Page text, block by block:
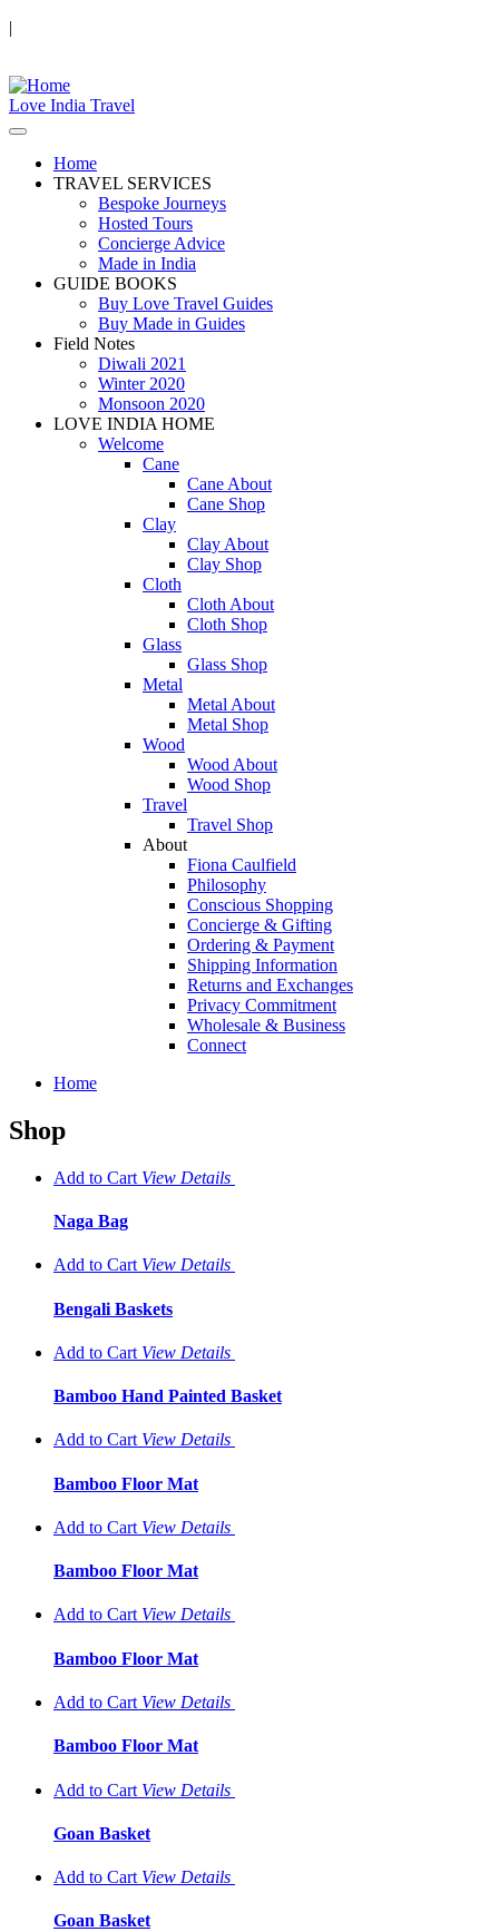
|
Love India Travel
Home
TRAVEL SERVICES
Bespoke Journeys
Hosted Tours
Concierge Advice
Made in India
GUIDE BOOKS
Buy Love Travel Guides
Buy Made in Guides
Field Notes
Diwali 2021
Winter 2020
Monsoon 2020
LOVE INDIA HOME
Welcome
Cane
Cane About
Cane Shop
Clay
Clay About
Clay Shop
Cloth
Cloth About
Cloth Shop
Glass
Glass Shop
Metal
Metal About
Metal Shop
Wood
Wood About
Wood Shop
Travel
Travel Shop
About
Fiona Caulfield
Philosophy
Conscious Shopping
Concierge & Gifting
Ordering & Payment
Shipping Information
Returns and Exchanges
Privacy Commitment
Wholesale & Business
Connect
Home
Shop
Add to Cart View Details
Naga Bag
Add to Cart View Details
Bengali Baskets
Add to Cart View Details
Bamboo Hand Painted Basket
Add to Cart View Details
Bamboo Floor Mat
Add to Cart View Details
Bamboo Floor Mat
Add to Cart View Details
Bamboo Floor Mat
Add to Cart View Details
Bamboo Floor Mat
Add to Cart View Details
Goan Basket
Add to Cart View Details
Goan Basket